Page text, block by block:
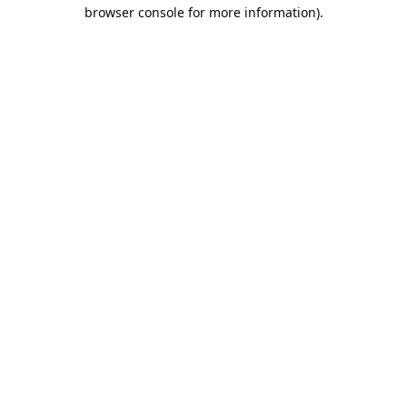
browser console for more information).